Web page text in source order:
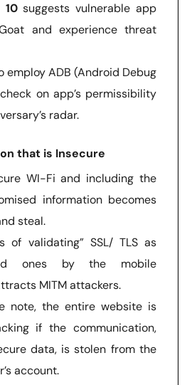
10suggests vulnerable app
and experience threat
employ ADB (Android Debug
on app’s permissibility
radar.
that is Insecure
WI-Fi and including the
information becomes
steal.
of validating” SSL/ TLS as
ones by the mobile
MITM attackers.
note, the entire website is
if the communication,
data, is stolen from the
account.